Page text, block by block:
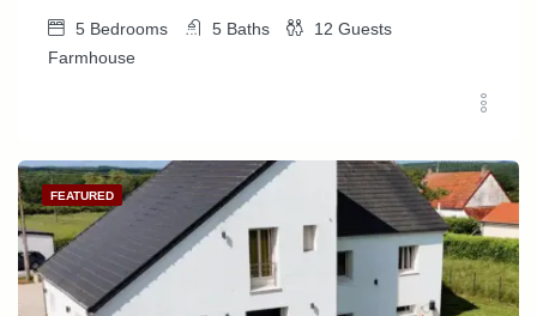
5 Bedrooms 5 Baths 12 Guests
Farmhouse
FEATURED